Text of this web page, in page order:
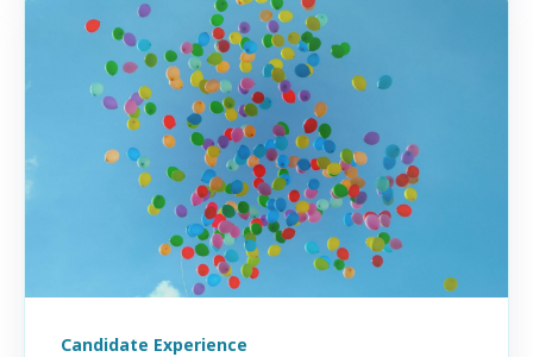
Candidate Experience